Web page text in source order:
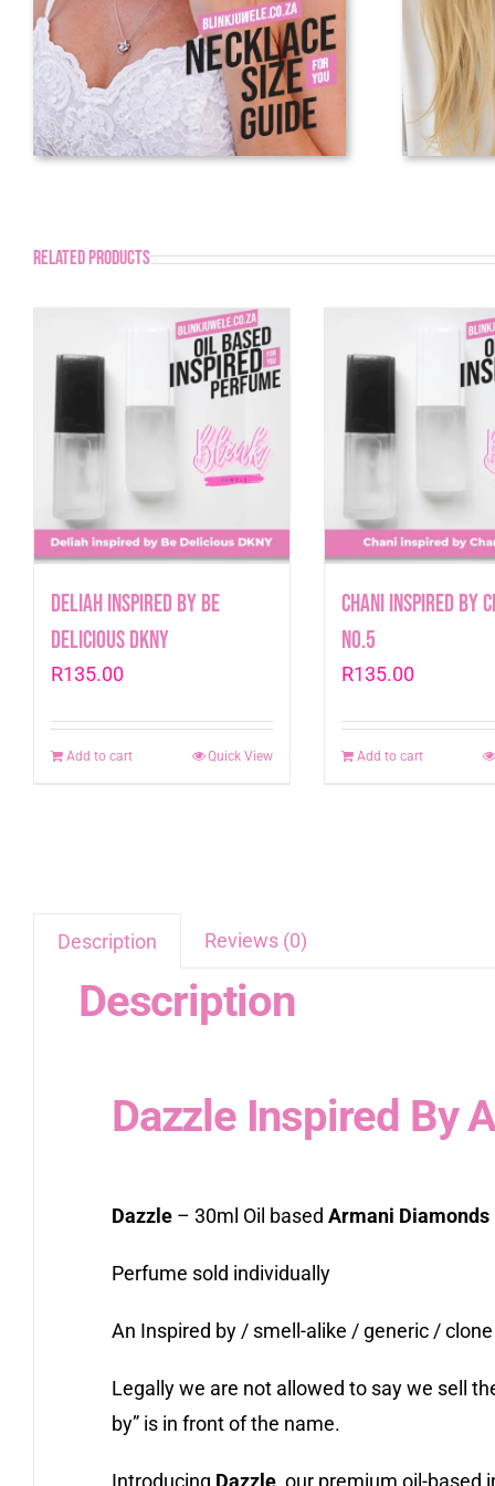
Related products
Deliah inspired by Be
Delicious DKNY
R135.00
Add to cart Quick View
Chani inspired by
No.5
R135.00
Add to cart
Description Reviews (0)
Description
Dazzle Inspired By
Dazzle– 30ml Oil based Armani Diamonds
Perfume sold individually
An Inspired by / smell-alike / generic /
Legally we are not allowed to say we sell
by” is in front of the name.
Introducing Dazzle, our premium oil-based